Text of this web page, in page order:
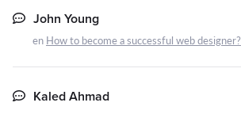
John Young
en How to become a successful web designer?
Kaled Ahmad